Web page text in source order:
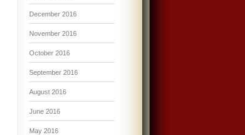
December 2016
November 2016
October 2016
September 2016
August 2016
June 2016
May 2016